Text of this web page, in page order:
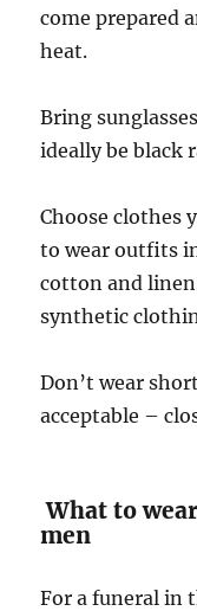
come prepared
heat.
Bring
ideally be black
Choose clothes
to wear outfits
cotton and
synthetic
Don’t wear
acceptable –
What to
men
For a funeral in